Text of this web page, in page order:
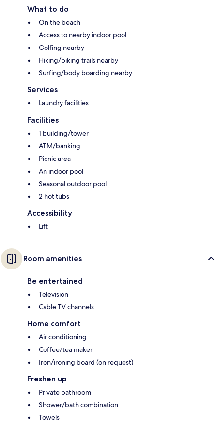
What to do
On the beach
Access to nearby indoor pool
Golfing nearby
Hiking/biking trails nearby
Surfing/body boarding nearby
Services
Laundry facilities
Facilities
1 building/tower
ATM/banking
Picnic area
An indoor pool
Seasonal outdoor pool
2 hot tubs
Accessibility
Lift
Room amenities
Be entertained
Television
Cable TV channels
Home comfort
Air conditioning
Coffee/tea maker
Iron/ironing board (on request)
Freshen up
Private bathroom
Shower/bath combination
Towels